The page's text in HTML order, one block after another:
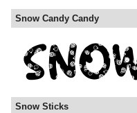
Snow Candy Candy
Snow Sticks